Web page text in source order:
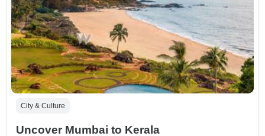
City & Culture
Uncover Mumbai to Kerala